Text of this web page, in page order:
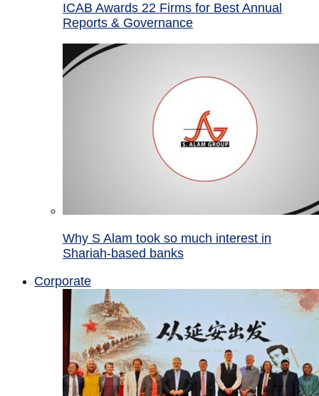
ICAB Awards 22 Firms for Best Annual
Reports & Governance
Why S Alam took so much interest in
Shariah-based banks
Corporate